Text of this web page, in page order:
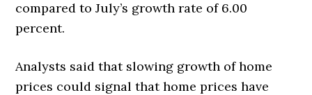
compared to July’s growth rate of 6.00
percent.
Analysts said that slowing growth of home
prices could signal that home prices have